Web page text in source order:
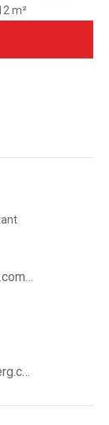
m²
brent@realwaybundaberg.com.au
anthony@realwaybundaberg.com.au